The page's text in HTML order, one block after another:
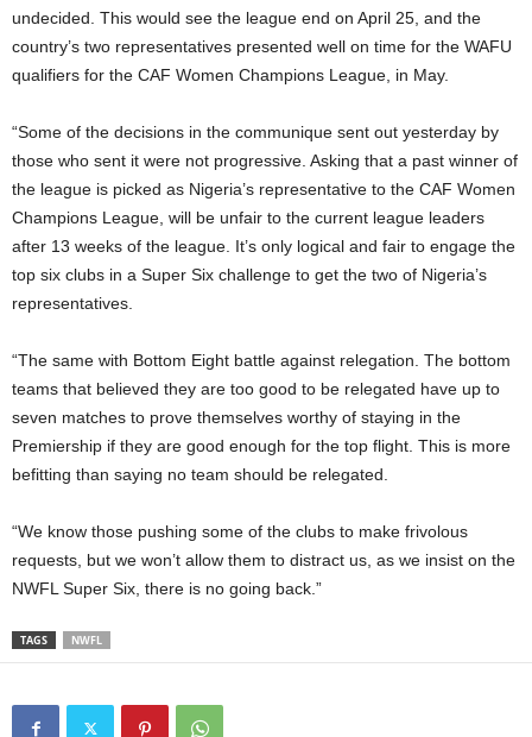
undecided. This would see the league end on April 25, and the
country’s two representatives presented well on time for the WAFU
qualifiers for the CAF Women Champions League, in May.
“Some of the decisions in the communique sent out yesterday by
those who sent it were not progressive. Asking that a past winner of
the league is picked as Nigeria’s representative to the CAF Women
Champions League, will be unfair to the current league leaders
after 13 weeks of the league. It’s only logical and fair to engage the
top six clubs in a Super Six challenge to get the two of Nigeria’s
representatives.
“The same with Bottom Eight battle against relegation. The bottom
teams that believed they are too good to be relegated have up to
seven matches to prove themselves worthy of staying in the
Premiership if they are good enough for the top flight. This is more
befitting than saying no team should be relegated.
“We know those pushing some of the clubs to make frivolous
requests, but we won’t allow them to distract us, as we insist on the
NWFL Super Six, there is no going back.”
TAGS NWFL